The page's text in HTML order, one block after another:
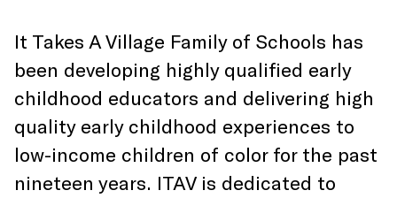
It Takes A Village Family of Schools has
been developing highly qualified early
childhood educators and delivering high
quality early childhood experiences to
low-income children of color for the past
nineteen years. ITAV is dedicated to